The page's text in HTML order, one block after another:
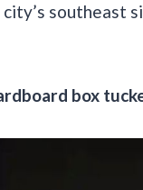
southeast
box